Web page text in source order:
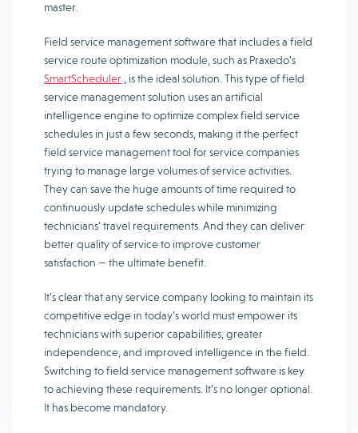
master.
Field service management software that includes a field
service route optimization module, such as Praxedo’s
SmartScheduler , is the ideal solution. This type of field
service management solution uses an artificial
intelligence engine to optimize complex field service
schedules in just a few seconds, making it the perfect
field service management tool for service companies
trying to manage large volumes of service activities.
They can save the huge amounts of time required to
continuously update schedules while minimizing
technicians’ travel requirements. And they can deliver
better quality of service to improve customer
satisfaction — the ultimate benefit.
It’s clear that any service company looking to maintain its
competitive edge in today’s world must empower its
technicians with superior capabilities, greater
independence, and improved intelligence in the field.
Switching to field service management software is key
to achieving these requirements. It’s no longer optional.
It has become mandatory.